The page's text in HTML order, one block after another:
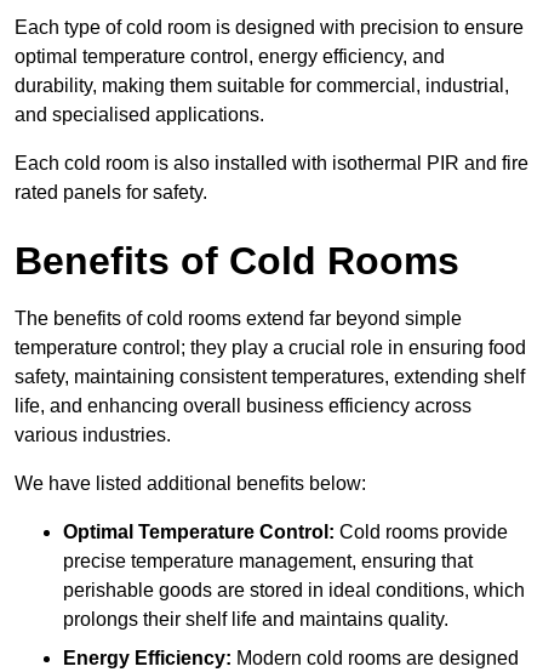
Each type of cold room is designed with precision to ensure
optimal temperature control, energy efficiency, and
durability, making them suitable for commercial, industrial,
and specialised applications.
Each cold room is also installed with isothermal PIR and fire
rated panels for safety.
Benefits of Cold Rooms
The benefits of cold rooms extend far beyond simple
temperature control; they play a crucial role in ensuring food
safety, maintaining consistent temperatures, extending shelf
life, and enhancing overall business efficiency across
various industries.
We have listed additional benefits below:
Optimal Temperature Control: Cold rooms provide
precise temperature management, ensuring that
perishable goods are stored in ideal conditions, which
prolongs their shelf life and maintains quality.
Energy Efficiency: Modern cold rooms are designed